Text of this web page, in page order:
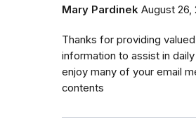
Mary Pardinek August 26,
Thanks for providing
information to assist in
enjoy many of your email
contents